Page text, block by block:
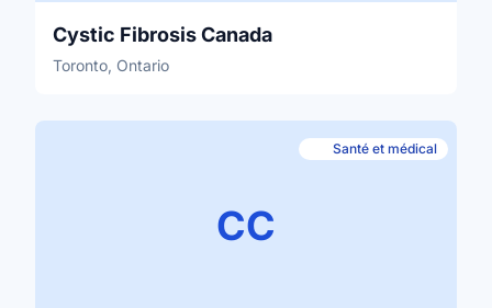
Cystic Fibrosis Canada
Toronto, Ontario
CC
Santé et médical